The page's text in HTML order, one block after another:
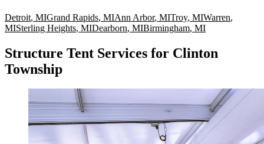
Detroit, MIGrand Rapids, MIAnn Arbor, MITroy, MIWarren,
MISterling Heights, MIDearborn, MIBirmingham, MI
Structure Tent Services for Clinton
Township